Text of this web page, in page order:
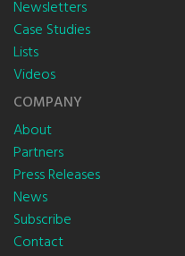
Newsletters
Case Studies
Lists
Videos
COMPANY
About
Partners
Press Releases
News
Subscribe
Contact